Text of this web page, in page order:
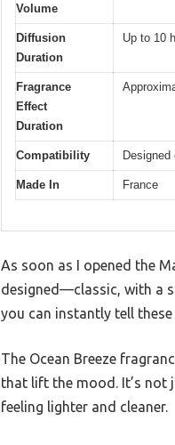
Volume
Diffusion
Duration
Up to 10
Fragrance
Effect
Duration
Compatibility
Made In France
As soon as I opened the
designed—classic, with a
you can instantly tell
The Ocean Breeze
that lift the mood. It’s not
feeling lighter and cleaner.